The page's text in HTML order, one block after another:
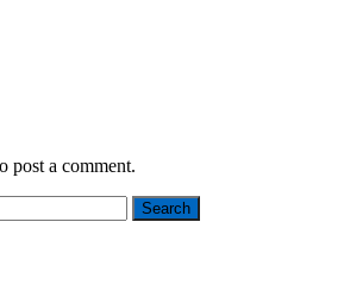
post a comment.